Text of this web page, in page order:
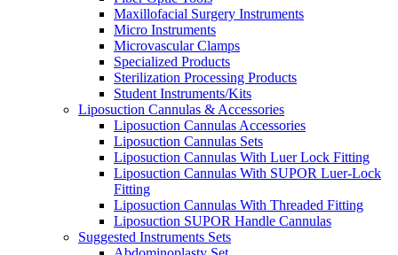
Maxillofacial Surgery Instruments
Micro Instruments
Microvascular Clamps
Specialized Products
Sterilization Processing Products
Student Instruments/Kits
Liposuction Cannulas & Accessories
Liposuction Cannulas Accessories
Liposuction Cannulas Sets
Liposuction Cannulas With Luer Lock Fitting
Liposuction Cannulas With SUPOR Luer-Lock
Fitting
Liposuction Cannulas With Threaded Fitting
Liposuction SUPOR Handle Cannulas
Suggested Instruments Sets